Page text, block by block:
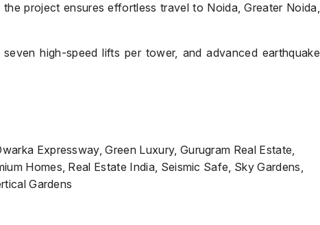
project ensures effortless travel to Noida, Greater Noida,
high-speed lifts per tower, and advanced earthquake
Expressway, Green Luxury, Gurugram Real Estate,
Homes, Real Estate India, Seismic Safe, Sky Gardens,
Gardens
Submit